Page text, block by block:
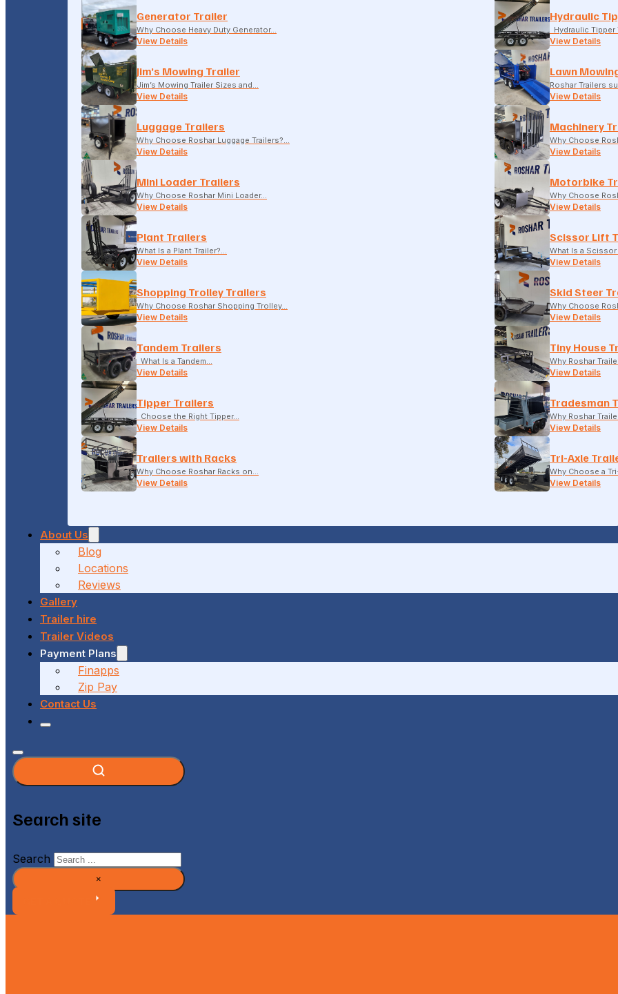
Generator Trailer
Why Choose Heavy Duty Generator…
View Details
Hydraulic
Hydraulic
View Details
Jim’s Mowing Trailer
Jim’s Mowing Trailer Sizes and…
View Details
Lawn
Roshar Trailers
View Details
Luggage Trailers
Why Choose Roshar Luggage Trailers?…
View Details
Machinery
Why Choose
View Details
Mini Loader Trailers
Why Choose Roshar Mini Loader…
View Details
Motorbike
Why Choose
View Details
Plant Trailers
What Is a Plant Trailer?…
View Details
Scissor Lift
What Is a
View Details
Shopping Trolley Trailers
Why Choose Roshar Shopping Trolley…
View Details
Skid Steer
Why Choose
View Details
Tandem Trailers
What Is a Tandem…
View Details
Tiny House
Why Roshar
View Details
Tipper Trailers
Choose the Right Tipper…
View Details
Tradesman
Why Roshar
View Details
Trailers with Racks
Why Choose Roshar Racks on…
View Details
Tri-Axle
Why Choose a
View Details
About Us
Blog
Locations
Reviews
Gallery
Trailer hire
Trailer Videos
Payment Plans
Finapps
Zip Pay
Contact Us
Search site
Search
×